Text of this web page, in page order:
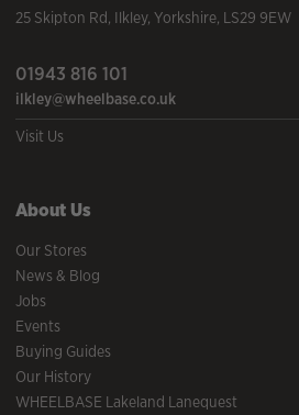
25 Skipton Rd, Ilkley, Yorkshire, LS29 9EW
01943 816 101
ilkley@wheelbase.co.uk
Visit Us
About Us
Our Stores
News & Blog
Jobs
Events
Buying Guides
Our History
WHEELBASE Lakeland Lanequest